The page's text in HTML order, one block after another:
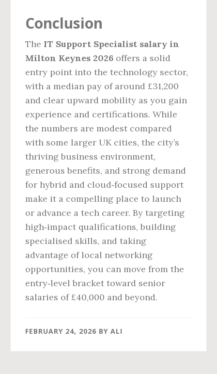
Conclusion
The IT Support Specialist salary in
Milton Keynes 2026 offers a solid
entry point into the technology sector,
with a median pay of around £31,200
and clear upward mobility as you gain
experience and certifications. While
the numbers are modest compared
with some larger UK cities, the city’s
thriving business environment,
generous benefits, and strong demand
for hybrid and cloud‑focused support
make it a compelling place to launch
or advance a tech career. By targeting
high‑impact qualifications, building
specialised skills, and taking
advantage of local networking
opportunities, you can move from the
entry‑level bracket toward senior
salaries of £40,000 and beyond.
FEBRUARY 24, 2026 BYALI